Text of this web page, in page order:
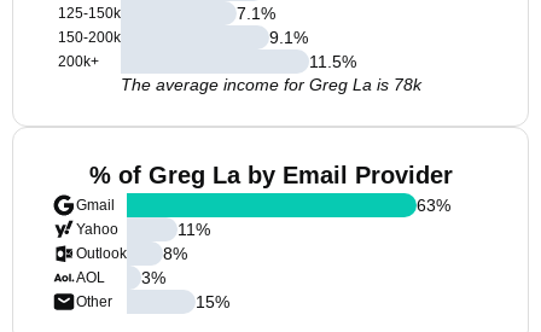
125-150k
150-200k
200k+
7.1%
9.1%
11.5%
The average income for Greg La is 78k
% of Greg La by Email Provider
Gmail
Yahoo
Outlook
AOL
Other
63%
11%
8%
3%
15%